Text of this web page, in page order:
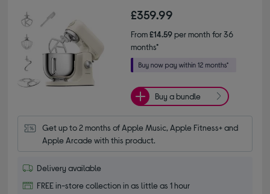
£359.99
From£14.59per month for 36
months*
Buy a bundle
Get up to 2 months of Apple Music, Apple Fitness+ and
Apple Arcade with this product.
Delivery available
FREE in-store collection in as little as 1 hour